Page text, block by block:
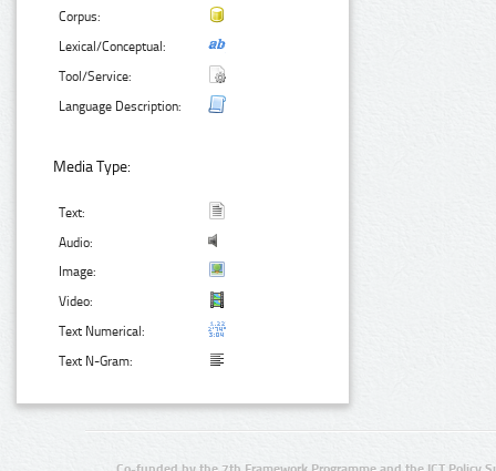
Corpus:
Lexical/Conceptual:
Tool/Service:
Language Description:
Media Type:
Text:
Audio:
Image:
Video:
Text Numerical:
Text N-Gram: